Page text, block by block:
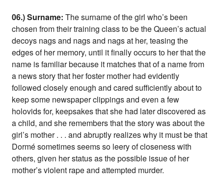
06.) Surname: The surname of the girl who’s been
chosen from their training class to be the Queen’s actual
decoys nags and nags and nags at her, teasing the
edges of her memory, until it finally occurs to her that the
name is familiar because it matches that of a name from
a news story that her foster mother had evidently
followed closely enough and cared sufficiently about to
keep some newspaper clippings and even a few
holovids for, keepsakes that she had later discovered as
a child, and she remembers that the story was about the
girl’s mother . . . and abruptly realizes why it must be that
Dormé sometimes seems so leery of closeness with
others, given her status as the possible issue of her
mother’s violent rape and attempted murder.